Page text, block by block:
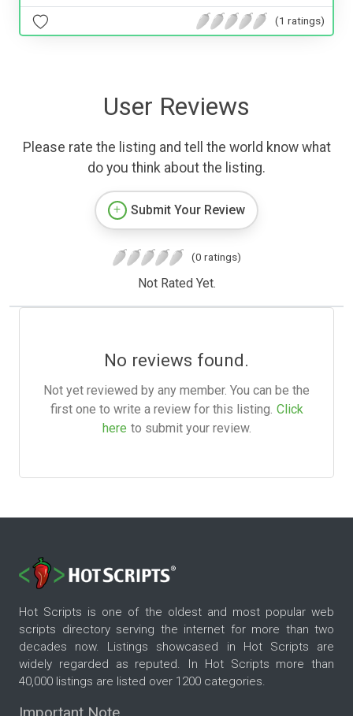
(1 ratings)
User Reviews
Please rate the listing and tell the world know what
do you think about the listing.
Submit Your Review
(0 ratings)
Not Rated Yet.
No reviews found.
Not yet reviewed by any member. You can be the
first one to write a review for this listing. Click
here to submit your review.
Hot Scripts is one of the oldest and most popular web
scripts directory serving the internet for more than two
decades now. Listings showcased in Hot Scripts are
widely regarded as reputed. In Hot Scripts more than
40,000 listings are listed over 1200 categories.